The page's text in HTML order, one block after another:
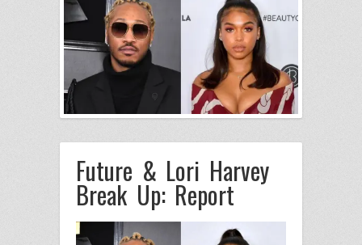
Future & Lori Harvey
Break Up: Report